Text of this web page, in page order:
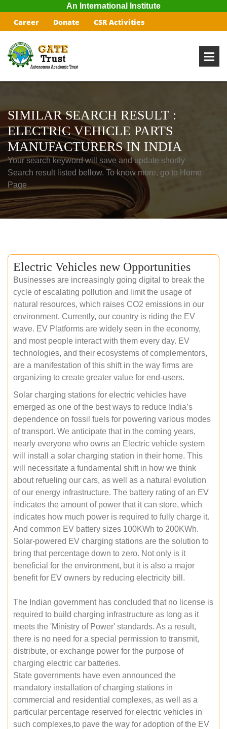
An International Institute
Career Donate CSR Activities
SIMILAR SEARCH RESULT :
ELECTRIC VEHICLE PARTS
MANUFACTURERS IN INDIA
Your search keyword will save and update shortly
Search result listed bellow. To know more, go to Home
Page
Electric Vehicles new Opportunities
Businesses are increasingly going digital to break the
cycle of escalating pollution and limit the usage of
natural resources, which raises CO2 emissions in our
environment. Currently, our country is riding the EV
wave. EV Platforms are widely seen in the economy,
and most people interact with them every day. EV
technologies, and their ecosystems of complementors,
are a manifestation of this shift in the way firms are
organizing to create greater value for end-users.
Solar charging stations for electric vehicles have
emerged as one of the best ways to reduce India’s
dependence on fossil fuels for powering various modes
of transport. We anticipate that in the coming years,
nearly everyone who owns an Electric vehicle system
will install a solar charging station in their home. This
will necessitate a fundamental shift in how we think
about refueling our cars, as well as a natural evolution
of our energy infrastructure. The battery rating of an EV
indicates the amount of power that it can store, which
indicates how much power is required to fully charge it.
And common EV battery sizes 100KWh to 200KWh.
Solar-powered EV charging stations are the solution to
bring that percentage down to zero. Not only is it
beneficial for the environment, but it is also a major
benefit for EV owners by reducing electricity bill.
The Indian government has concluded that no license is
required to build charging infrastructure as long as it
meets the 'Ministry of Power' standards. As a result,
there is no need for a special permission to transmit,
distribute, or exchange power for the purpose of
charging electric car batteries.
State governments have even announced the
mandatory installation of charging stations in
commercial and residential complexes, as well as a
particular percentage reserved for electric vehicles in
such complexes,to pave the way for adoption of the EV